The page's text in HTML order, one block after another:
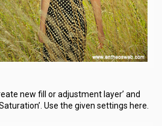
new fill or adjustment layer’ and
Use the given settings here.